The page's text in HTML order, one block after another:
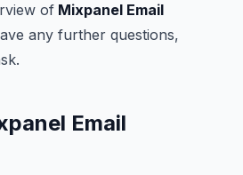
of Mixpanel Email
any further questions,
Email